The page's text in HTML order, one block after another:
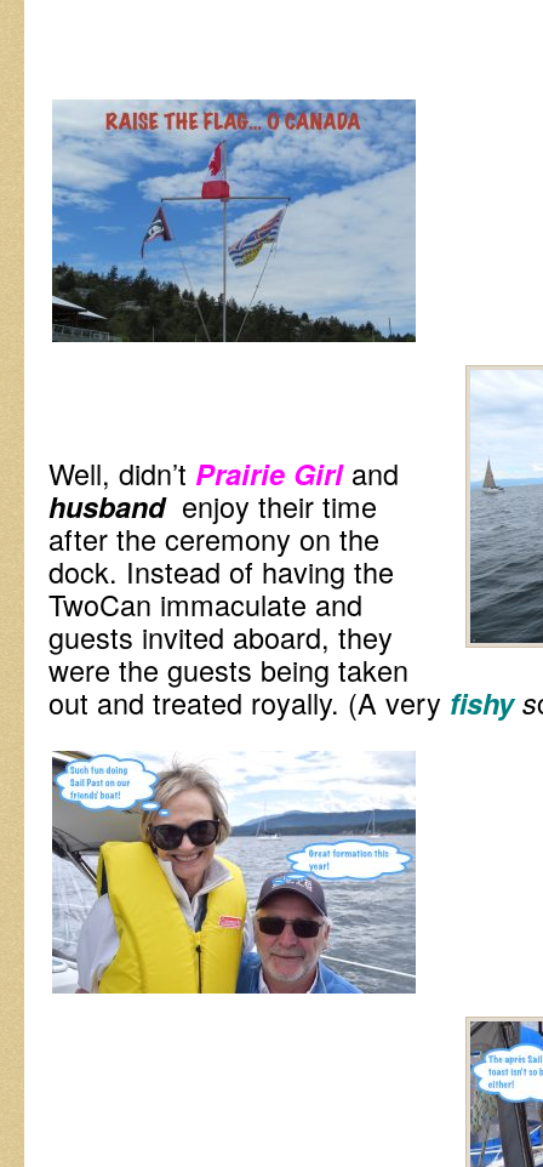
Well, didn’t Prairie Girl and
husband enjoy their time
after the ceremony on the
dock. Instead of having the
TwoCan immaculate and
guests invited aboard, they
were the guests being taken
out and treated royally. (A very fishys